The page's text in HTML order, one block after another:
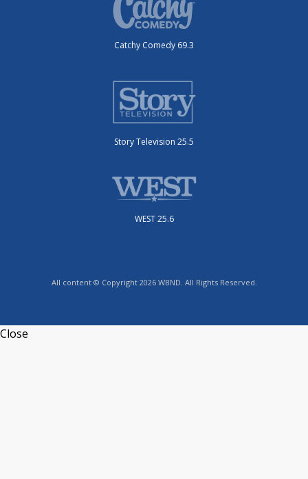
Catchy Comedy 69.3
Story Television 25.5
WEST 25.6
All content © Copyright 2026 WBND. All Rights Reserved.
Close